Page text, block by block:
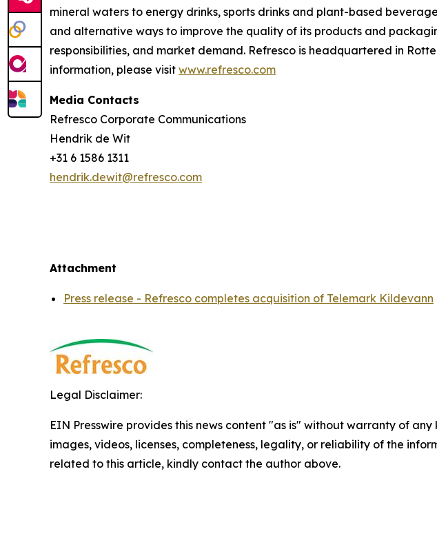
mineral waters to energy drinks, sports drinks and plant-based
and alternative ways to improve the quality of its products and
responsibilities, and market demand. Refresco is headquartered in
information, please visit www.refresco.com
Media Contacts
Refresco Corporate Communications
Hendrik de Wit
+31 6 1586 1311
hendrik.dewit@refresco.com
Attachment
Press release - Refresco completes acquisition of Telemark Kildevann
Legal Disclaimer:
EIN Presswire provides this news content "as is" without warranty of
images, videos, licenses, completeness, legality, or reliability of the
related to this article, kindly contact the author above.